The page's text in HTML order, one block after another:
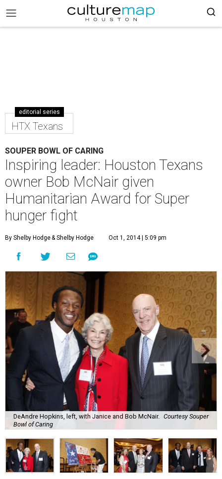
editorial series
HTX Texans
SOUPER BOWL OF CARING
Inspiring leader: Houston Texans
owner Bob McNair given
Humanitarian Award for Super
hunger fight
By Shelby Hodge& Shelby Hodge Oct 1, 2014 | 5:09 pm
DeAndre Hopkins, left, with Janice and Bob McNair. Courtesy Souper
Bowl of Caring